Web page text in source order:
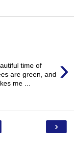
›
time of
are green, and
me ...
›